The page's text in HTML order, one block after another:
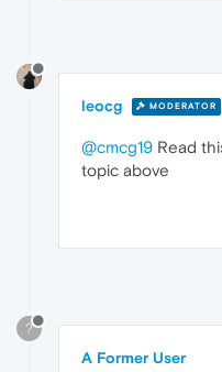
leocg MODERATOR
@cmcg19 Read
topic above
?
A Former User